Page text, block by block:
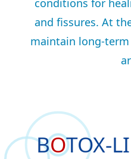
conditions for
and fissures. At
maintain long-
BOTOX-